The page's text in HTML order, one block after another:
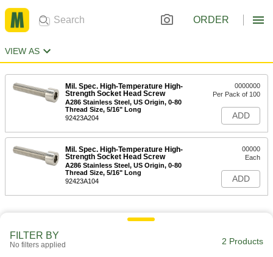
ORDER
VIEW AS
Mil. Spec. High-Temperature High-
Strength Socket Head Screw
A286 Stainless Steel, US Origin, 0-80
Thread Size, 5/16" Long
92423A204
0000000
Per Pack of 100
ADD
Mil. Spec. High-Temperature High-
Strength Socket Head Screw
A286 Stainless Steel, US Origin, 0-80
Thread Size, 5/16" Long
92423A104
00000
Each
ADD
FILTER BY
No filters applied 2 Products